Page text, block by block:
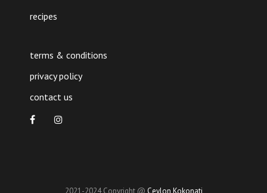
recipes
terms & conditions
privacy policy
contact us
2021-2024 Copyright @ Ceylon Kokonati